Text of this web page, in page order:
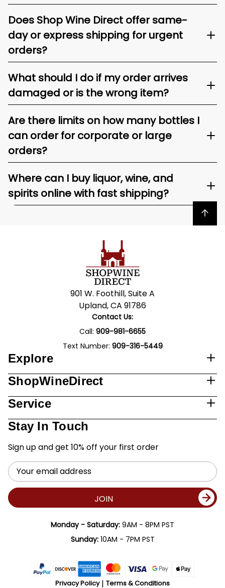
Does Shop Wine Direct offer same-
day or express shipping for urgent
orders?
What should I do if my order arrives
damaged or is the wrong item?
Are there limits on how many bottles I
can order for corporate or large
orders?
Where can I buy liquor, wine, and
spirits online with fast shipping?
Back to top
901 W. Foothill, Suite A
Upland, CA 91786
Contact Us:
Call: 909-981-6655
Text Number: 909-316-5449
Explore
ShopWineDirect
Service
Stay In Touch
Sign up and get 10% off your first order
Email
Address
JOIN
Monday - Saturday: 9AM - 8PM PST
Sunday:10AM - 7PM PST
Privacy Policy Terms & Conditions